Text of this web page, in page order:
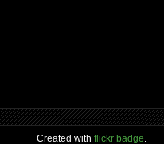
Created with flickr badge